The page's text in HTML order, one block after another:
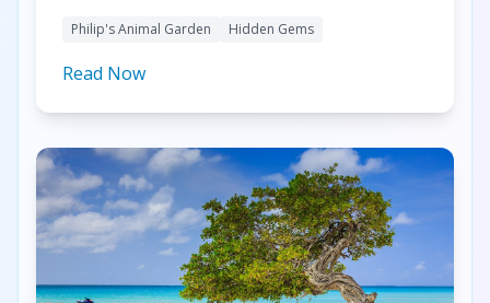
Farm.
Philip's Animal Garden Hidden Gems
Read Now